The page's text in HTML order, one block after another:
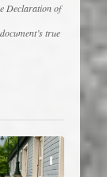
Declaration of
true